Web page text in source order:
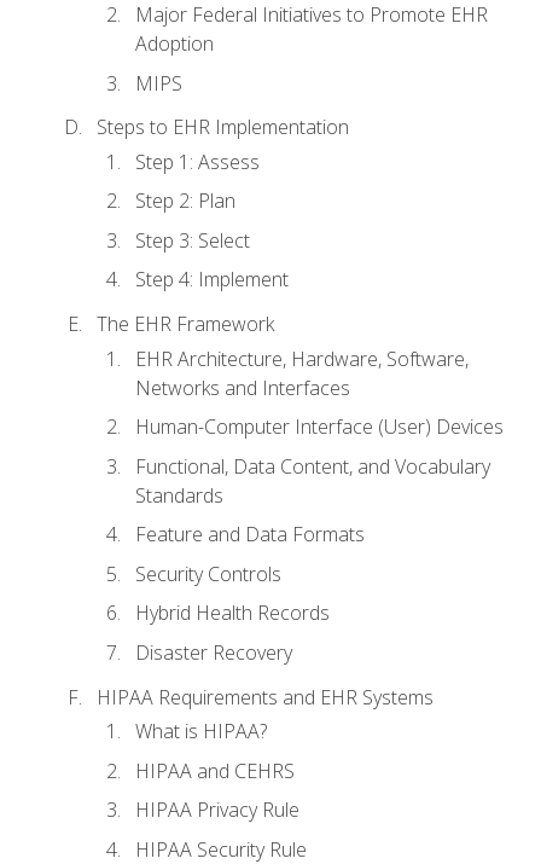
Major Federal Initiatives to Promote EHR
Adoption
MIPS
Steps to EHR Implementation
Step 1: Assess
Step 2: Plan
Step 3: Select
Step 4: Implement
The EHR Framework
EHR Architecture, Hardware, Software,
Networks and Interfaces
Human-Computer Interface (User) Devices
Functional, Data Content, and Vocabulary
Standards
Feature and Data Formats
Security Controls
Hybrid Health Records
Disaster Recovery
HIPAA Requirements and EHR Systems
What is HIPAA?
HIPAA and CEHRS
HIPAA Privacy Rule
HIPAA Security Rule